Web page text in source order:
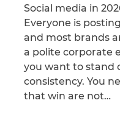
Social media in
Everyone is
and most brands
a polite corporate
you want to stand
consistency. You
that win are not…